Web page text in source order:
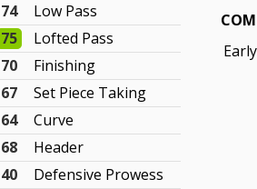
74
Low Pass
75
Lofted Pass
70
Finishing
67
Set Piece Taking
64
Curve
68
Header
40
Defensive Prowess